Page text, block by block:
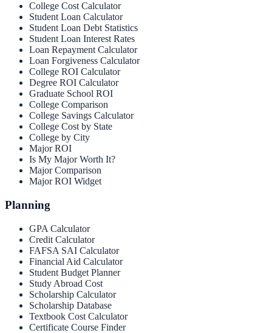
College Cost Calculator
Student Loan Calculator
Student Loan Debt Statistics
Student Loan Interest Rates
Loan Repayment Calculator
Loan Forgiveness Calculator
College ROI Calculator
Degree ROI Calculator
Graduate School ROI
College Comparison
College Savings Calculator
College Cost by State
College by City
Major ROI
Is My Major Worth It?
Major Comparison
Major ROI Widget
Planning
GPA Calculator
Credit Calculator
FAFSA SAI Calculator
Financial Aid Calculator
Student Budget Planner
Study Abroad Cost
Scholarship Calculator
Scholarship Database
Textbook Cost Calculator
Certificate Course Finder